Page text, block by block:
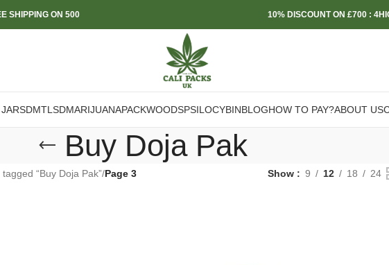
SHIPPING ON 500 10% DISCOUNT ON £700 :
DMTLSDMARIJUANAPACKWOODSPSILOCYBINBLOGHOW TO PAY?ABOUT US
Buy Doja Pak
“Buy Doja Pak”/Page 3 Show 9 12 18 24